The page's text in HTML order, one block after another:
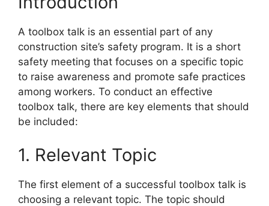
A toolbox talk is an essential part of any
construction site’s safety program. It is a short
safety meeting that focuses on a specific topic
to raise awareness and promote safe practices
among workers. To conduct an effective
toolbox talk, there are key elements that should
be included:
1. Relevant Topic
The first element of a successful toolbox talk is
choosing a relevant topic. The topic should